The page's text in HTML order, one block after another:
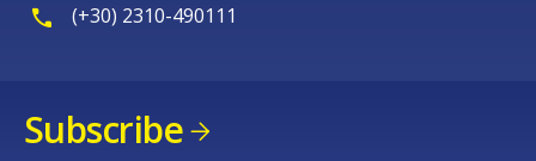
(+30) 2310-490111
Subscribe